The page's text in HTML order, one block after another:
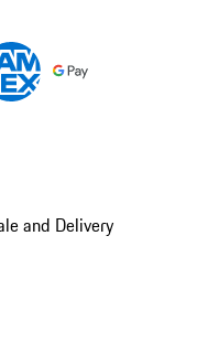
and Delivery